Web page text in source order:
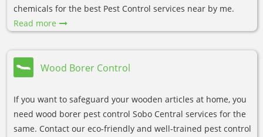
chemicals for the best Pest Control services near by me.
Read more
Wood Borer Control
If you want to safeguard your wooden articles at home, you
need wood borer pest control Sobo Central services for the
same. Contact our eco-friendly and well-trained pest control